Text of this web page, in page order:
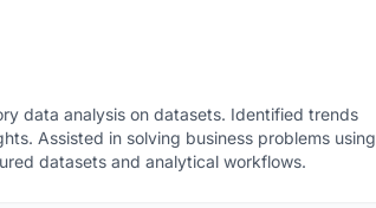
data analysis on datasets. Identified trends
Assisted in solving business problems using
datasets and analytical workflows.